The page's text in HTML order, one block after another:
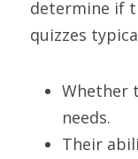
determine if
quizzes
Whether
needs.
Their